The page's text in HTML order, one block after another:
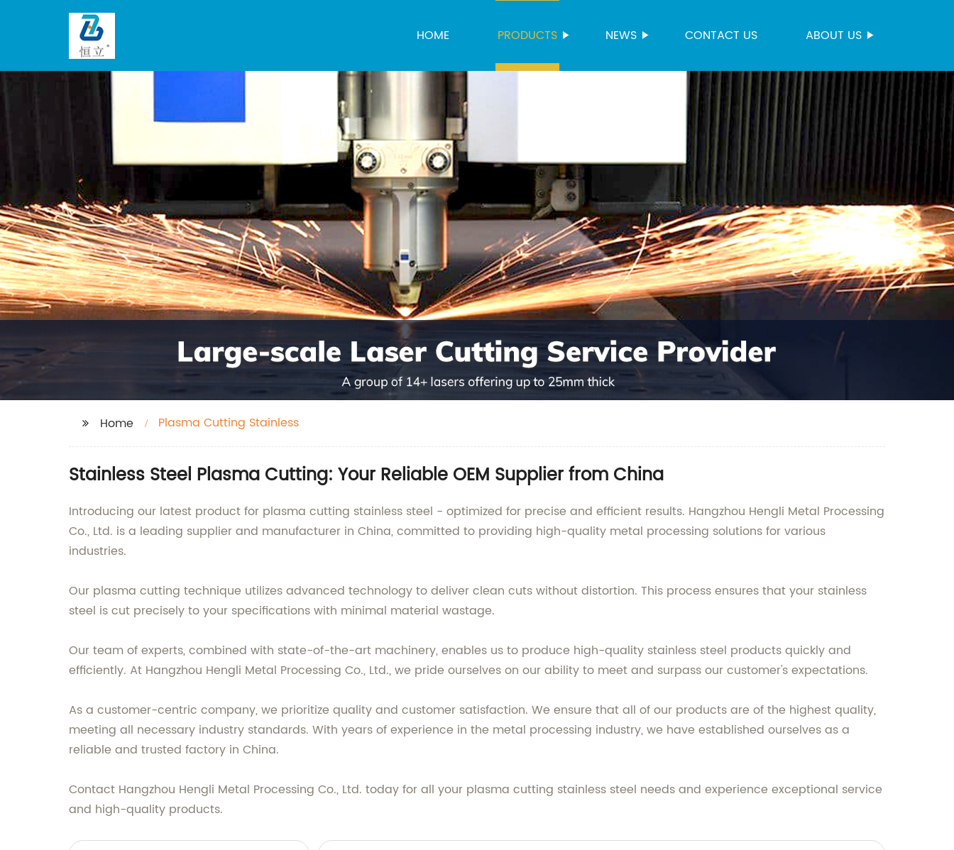
HOME PRODUCTS NEWS CONTACT US ABOUT US
Home Plasma Cutting Stainless
Stainless Steel Plasma Cutting: Your Reliable OEM Supplier from China
Introducing our latest product for plasma cutting stainless steel - optimized for precise and efficient results. Hangzhou Hengli Metal Processing
Co., Ltd. is a leading supplier and manufacturer in China, committed to providing high-quality metal processing solutions for various
industries.
Our plasma cutting technique utilizes advanced technology to deliver clean cuts without distortion. This process ensures that your stainless
steel is cut precisely to your specifications with minimal material wastage.
Our team of experts, combined with state-of-the-art machinery, enables us to produce high-quality stainless steel products quickly and
efficiently. At Hangzhou Hengli Metal Processing Co., Ltd., we pride ourselves on our ability to meet and surpass our customer's expectations.
As a customer-centric company, we prioritize quality and customer satisfaction. We ensure that all of our products are of the highest quality,
meeting all necessary industry standards. With years of experience in the metal processing industry, we have established ourselves as a
reliable and trusted factory in China.
Contact Hangzhou Hengli Metal Processing Co., Ltd. today for all your plasma cutting stainless steel needs and experience exceptional service
and high-quality products.